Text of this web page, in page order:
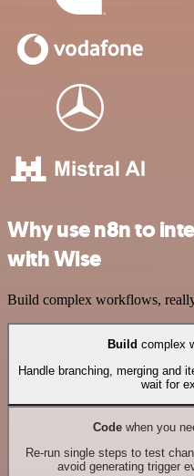
Why use n8n to
with Wise
Build complex workflows,
Build complex
Handle branching, merging and
wait for
Codewhen you
Re-run single steps to test
avoid generating trigger